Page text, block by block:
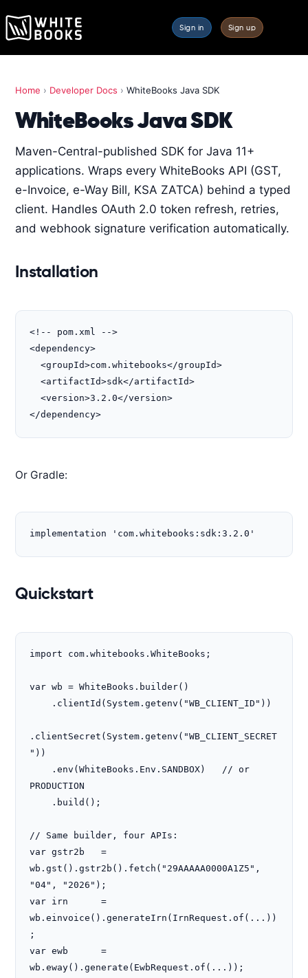
Sign in Sign up
Home › Developer Docs › WhiteBooks Java SDK
WhiteBooks Java SDK
Maven-Central-published SDK for Java 11+
applications. Wraps every WhiteBooks API (GST,
e-Invoice, e-Way Bill, KSA ZATCA) behind a typed
client. Handles OAuth 2.0 token refresh, retries,
and webhook signature verification automatically.
Installation
<!-- pom.xml -->
<dependency>
</dependency>
Or Gradle:
implementation 'com.whitebooks:sdk:3.2.0'
Quickstart
import com.whitebooks.WhiteBooks;
var wb = WhiteBooks.builder()
.clientSecret(System.getenv("WB_CLIENT_SECRET
"))
PRODUCTION
// Same builder, four APIs:
var gstr2b   =
wb.gst().gstr2b().fetch("29AAAAA0000A1Z5",
"04", "2026");
var irn      =
wb.einvoice().generateIrn(IrnRequest.of(...))
;
var ewb      =
wb.eway().generate(EwbRequest.of(...));